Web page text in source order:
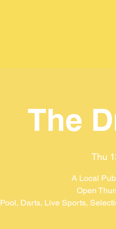
The
Thu
A Local
Open
Pool, Darts, Live Sports,